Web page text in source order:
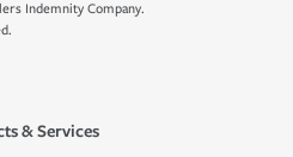
Indemnity Company.
& Services